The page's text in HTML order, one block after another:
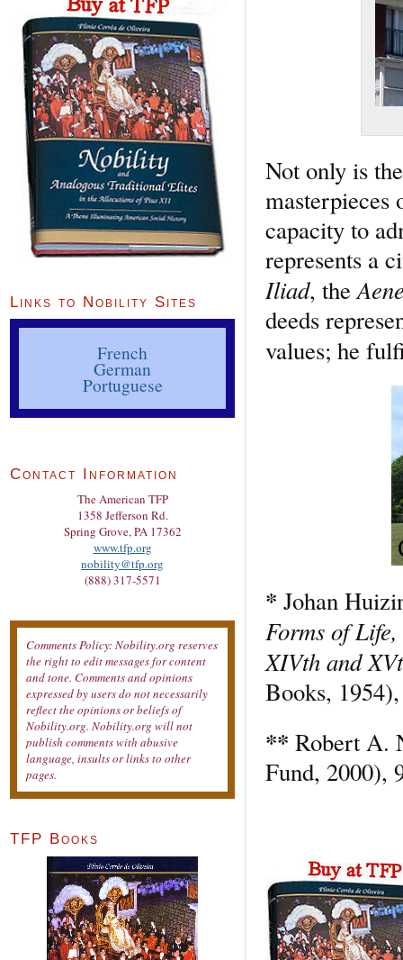
Not only is
masterpieces
capacity to
represents a
Iliad, the
deeds
values; he
* Johan
Forms of
XIVth and
Books,
** Robert A.
Fund, 2000),
Links to Nobility Sites
French
German
Portuguese
Contact Information
The American TFP
1358 Jefferson Rd.
Spring Grove, PA 17362
www.tfp.org
nobility@tfp.org
(888) 317-5571
Comments Policy: Nobility.org reserves
the right to edit messages for content
and tone. Comments and opinions
expressed by users do not necessarily
reflect the opinions or beliefs of
Nobility.org. Nobility.org will not
publish comments with abusive
language, insults or links to other
pages.
TFP Books